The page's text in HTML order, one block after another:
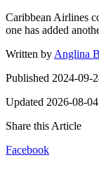
Caribbean Airlines
one has added
Written by Anglina
Published 2024-09-
Updated 2026-08-
Share this Article
Facebook